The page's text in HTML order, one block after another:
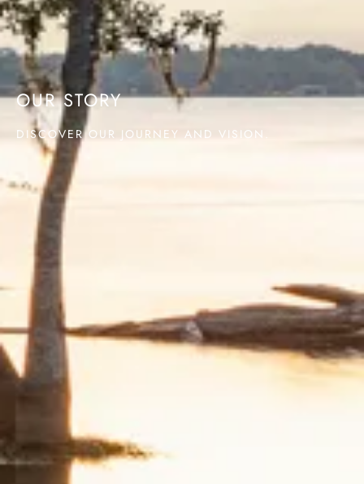
OUR STORY
DISCOVER OUR JOURNEY AND VISION.